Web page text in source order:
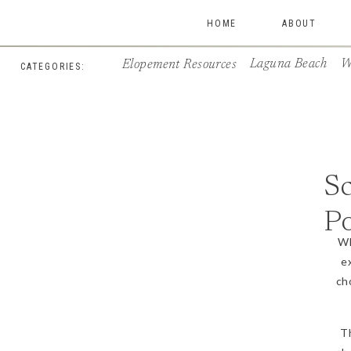
ABOUT
HOME
CATEGORIES: Elopement Resources Laguna Beach